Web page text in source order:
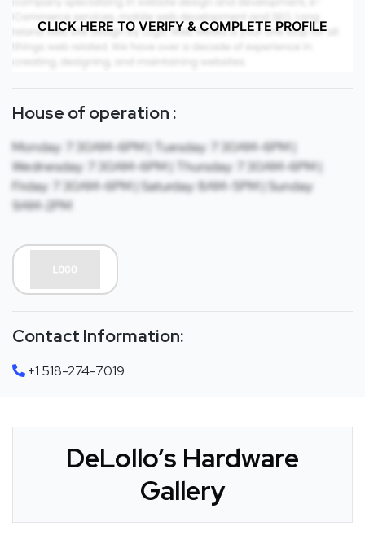
CLICK HERE TO VERIFY & COMPLETE PROFILE
House of operation :
Monday: 7:30AM-6PM | Tuesday: 7:30AM-6PM |
Wednesday: 7:30AM-6PM | Thursday: 7:30AM-6PM |
Friday: 7:30AM-6PM | Saturday: 8AM-5PM | Sunday:
9AM-2PM
Contact Information:
+1 518-274-7019
DeLollo’s Hardware
Gallery